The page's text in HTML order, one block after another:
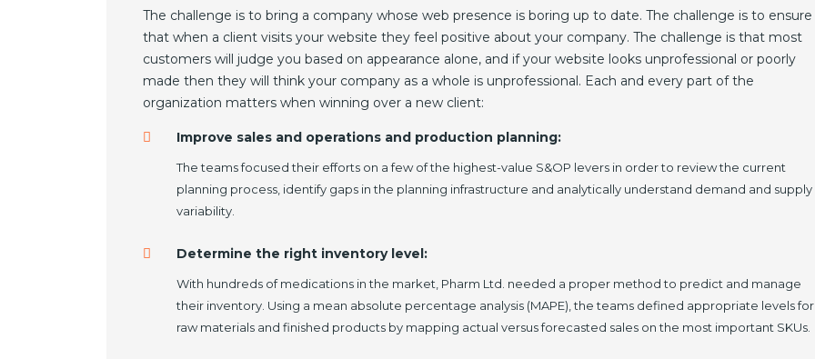
The challenge is to bring a company whose web presence is boring up to date. The challenge is to ensure
that when a client visits your website they feel positive about your company. The challenge is that most
customers will judge you based on appearance alone, and if your website looks unprofessional or poorly
made then they will think your company as a whole is unprofessional. Each and every part of the
organization matters when winning over a new client:
Improve sales and operations and production planning:
The teams focused their efforts on a few of the highest-value S&OP levers in order to review the current
planning process, identify gaps in the planning infrastructure and analytically understand demand and supply
variability.
Determine the right inventory level:
With hundreds of medications in the market, Pharm Ltd. needed a proper method to predict and manage
their inventory. Using a mean absolute percentage analysis (MAPE), the teams defined appropriate levels for
raw materials and finished products by mapping actual versus forecasted sales on the most important SKUs.